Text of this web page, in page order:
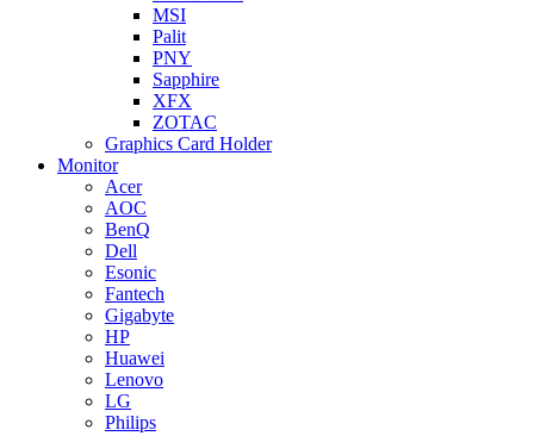
MSI
Palit
PNY
Sapphire
XFX
ZOTAC
Graphics Card Holder
Monitor
Acer
AOC
BenQ
Dell
Esonic
Fantech
Gigabyte
HP
Huawei
Lenovo
LG
Philips